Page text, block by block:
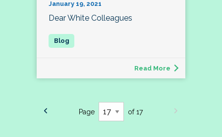
January 19, 2021
Dear White Colleagues
Read More
Page of 17